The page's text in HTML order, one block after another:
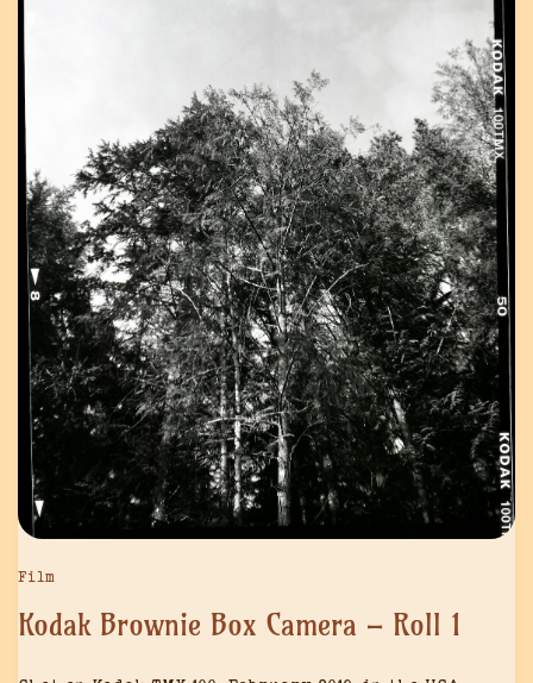
Film
Kodak Brownie Box Camera – Roll 1